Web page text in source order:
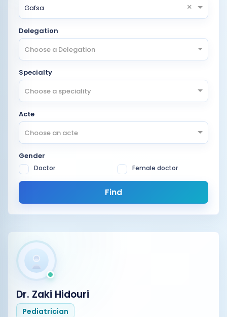
Gafsa
×
Delegation
Choose a Delegation
Specialty
Choose a speciality
Acte
Choose an acte
Gender
Doctor Female doctor
Find
Dr. Zaki Hidouri
Pediatrician